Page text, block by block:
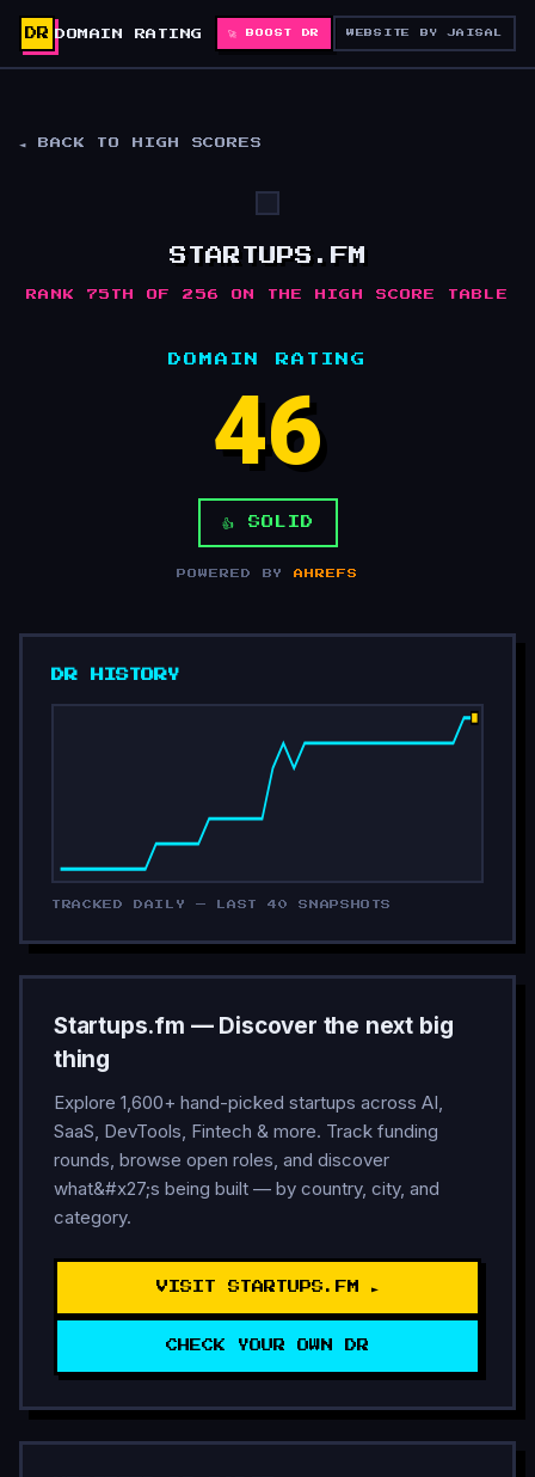
DR DOMAIN RATING 🚀 BOOST DR WEBSITE BY JAISAL
◄ BACK TO HIGH SCORES
STARTUPS.FM
RANK 75TH OF 256 ON THE HIGH SCORE TABLE
DOMAIN RATING
46
👍 SOLID
POWERED BYAHREFS
DR HISTORY
TRACKED DAILY — LAST 40 SNAPSHOTS
Startups.fm — Discover the next big
thing
Explore 1,600+ hand-picked startups across AI,
SaaS, DevTools, Fintech & more. Track funding
rounds, browse open roles, and discover
what&#x27;s being built — by country, city, and
category.
VISIT STARTUPS.FM ►
CHECK YOUR OWN DR